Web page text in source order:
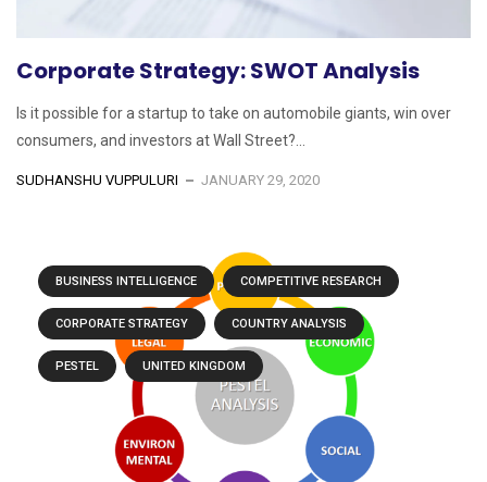
Corporate Strategy: SWOT Analysis
Is it possible for a startup to take on automobile giants, win over
consumers, and investors at Wall Street?...
SUDHANSHU VUPPULURI JANUARY 29, 2020
BUSINESS INTELLIGENCE COMPETITIVE RESEARCH
CORPORATE STRATEGY COUNTRY ANALYSIS
PESTEL UNITED KINGDOM